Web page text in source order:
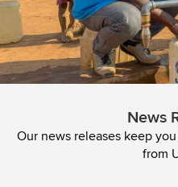
News
Our news releases keep
from